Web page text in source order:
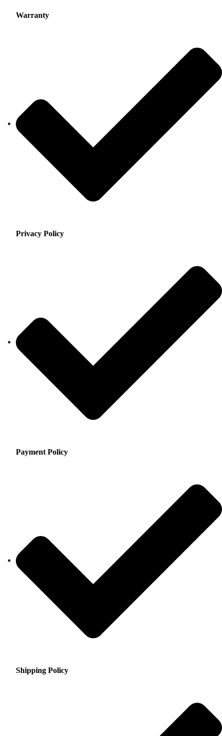
Warranty
Privacy Policy
Payment Policy
Shipping Policy